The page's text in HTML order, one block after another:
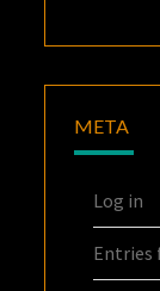
META
Log in
Entries